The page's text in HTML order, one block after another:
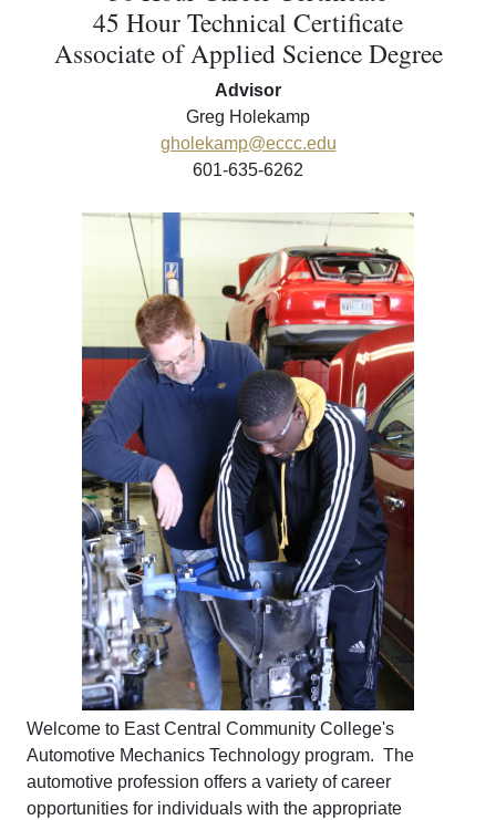
45 Hour Technical Certificate
Associate of Applied Science Degree
Advisor
Greg Holekamp
gholekamp@eccc.edu
601-635-6262
Welcome to East Central Community College's
Automotive Mechanics Technology program. The
automotive profession offers a variety of career
opportunities for individuals with the appropriate